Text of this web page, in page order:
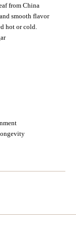
from China
smooth flavor
hot or cold.